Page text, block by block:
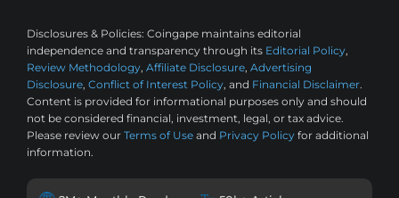
Disclosures & Policies: Coingape maintains editorial
independence and transparency through its Editorial Policy,
Review Methodology, Affiliate Disclosure, Advertising
Disclosure, Conflict of Interest Policy, and Financial Disclaimer.
Content is provided for informational purposes only and should
not be considered financial, investment, legal, or tax advice.
Please review our Terms of Use and Privacy Policy for additional
information.